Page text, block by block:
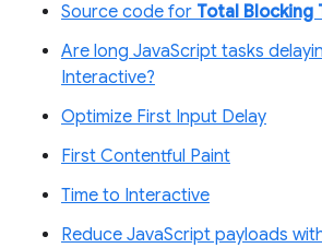
Source code for Total Blocking
Are long JavaScript tasks
Interactive?
Optimize First Input Delay
First Contentful Paint
Time to Interactive
Reduce JavaScript payloads